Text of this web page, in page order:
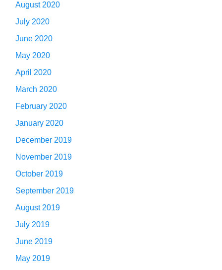
August 2020
July 2020
June 2020
May 2020
April 2020
March 2020
February 2020
January 2020
December 2019
November 2019
October 2019
September 2019
August 2019
July 2019
June 2019
May 2019